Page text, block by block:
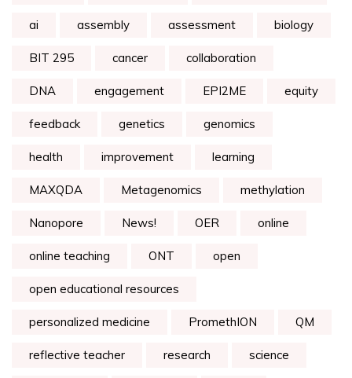
ai assembly assessment biology
BIT 295 cancer collaboration
DNA engagement EPI2ME equity
feedback genetics genomics
health improvement learning
MAXQDA Metagenomics methylation
Nanopore News! OER online
online teaching ONT open
open educational resources
personalized medicine PromethION QM
reflective teacher research science